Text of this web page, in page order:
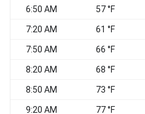
6:50 AM 57 °F
7:20 AM 61 °F
7:50 AM 66 °F
8:20 AM 68 °F
8:50 AM 73 °F
9:20 AM 77 °F